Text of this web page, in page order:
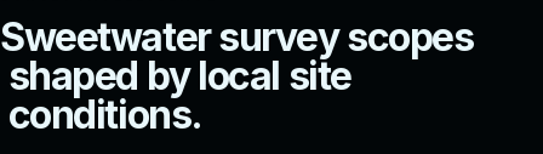
Sweetwatersurveyscopes
shaped by local site
conditions.